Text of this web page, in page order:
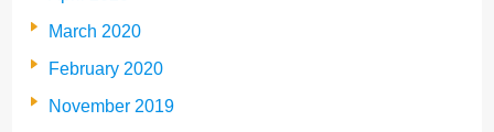
March 2020
February 2020
November 2019